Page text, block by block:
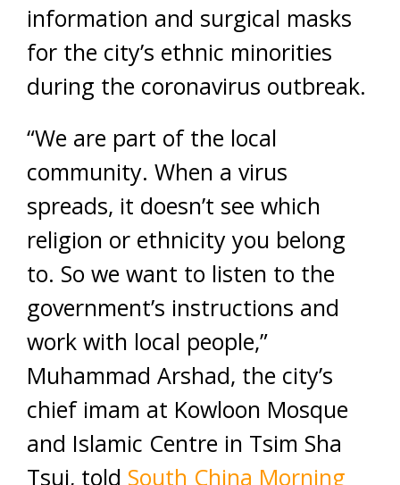
information and surgical masks
for the city’s ethnic minorities
during the coronavirus outbreak.
“We are part of the local
community. When a virus
spreads, it doesn’t see which
religion or ethnicity you belong
to. So we want to listen to the
government’s instructions and
work with local people,”
Muhammad Arshad, the city’s
chief imam at Kowloon Mosque
and Islamic Centre in Tsim Sha
Tsui, told South China Morning